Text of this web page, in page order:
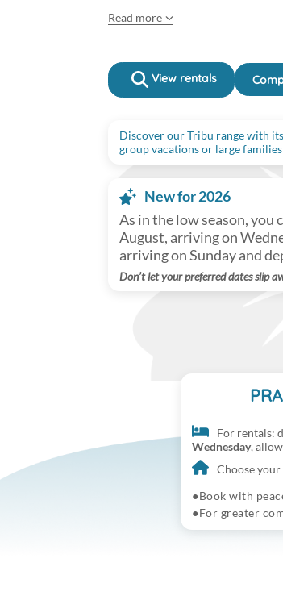
Read more
View rentals
Discover our Tribu range with
group vacations or large
New for 2026
As in the low season, you
August, arriving on
arriving on Sunday and
Don’t let your preferred dates slip
For rentals:
Wednesday,
Choose
Book with
For greater